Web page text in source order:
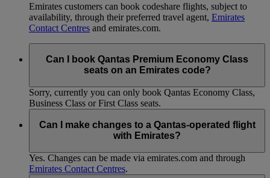
Emirates customers can book codeshare flights, subject to
availability, through their preferred travel agent, Emirates
Contact Centres and emirates.com.
Can I book Qantas Premium Economy Class
seats on an Emirates code?
Sorry, currently you can only book Qantas Economy Class,
Business Class or First Class seats.
Can I make changes to a Qantas-operated flight
with Emirates?
Yes. Changes can be made via emirates.com and through
Emirates Contact Centres.